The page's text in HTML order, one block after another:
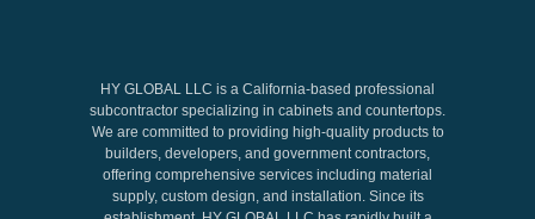
HY GLOBAL LLC is a California-based professional
subcontractor specializing in cabinets and countertops.
We are committed to providing high-quality products to
builders, developers, and government contractors,
offering comprehensive services including material
supply, custom design, and installation. Since its